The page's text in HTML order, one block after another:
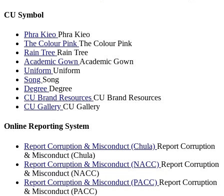
CU Symbol
Phra Kieo Phra Kieo
The Colour Pink The Colour Pink
Rain Tree Rain Tree
Academic Gown Academic Gown
Uniform Uniform
Song Song
Degree Degree
CU Brand Resources CU Brand Resources
CU Gallery CU Gallery
Online Reporting System
Report Corruption & Misconduct (Chula) Report Corruption
& Misconduct (Chula)
Report Corruption & Misconduct (NACC) Report Corruption
& Misconduct (NACC)
Report Corruption & Misconduct (PACC) Report Corruption
& Misconduct (PACC)